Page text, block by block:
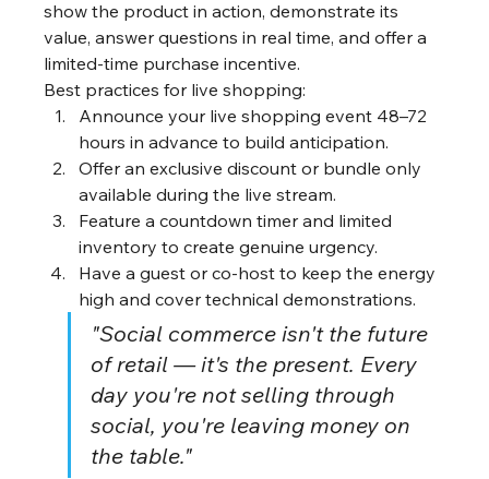
show the product in action, demonstrate its
value, answer questions in real time, and offer a
limited-time purchase incentive.
Best practices for live shopping:
Announce your live shopping event 48–72
hours in advance to build anticipation.
Offer an exclusive discount or bundle only
available during the live stream.
Feature a countdown timer and limited
inventory to create genuine urgency.
Have a guest or co-host to keep the energy
high and cover technical demonstrations.
"Social commerce isn't the future
of retail — it's the present. Every
day you're not selling through
social, you're leaving money on
the table."